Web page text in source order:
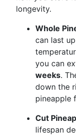
longevity.
Whole
can last
you can
weeks.
down the
pineapple
Cut
lifespan